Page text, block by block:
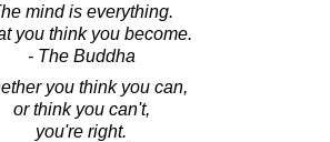
mind is everything.
you think you become.
- The Buddha
you think you can,
or think you can't,
you're right.